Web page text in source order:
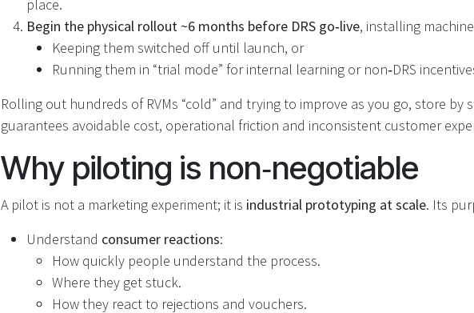
place.
Begin the physical rollout ~6 months before DRS go‑live, installing
Keeping them switched off until launch, or
Running them in “trial mode” for internal learning or non‑DRS
Rolling out hundreds of RVMs “cold” and trying to improve as you go, store by
guarantees avoidable cost, operational friction and inconsistent customer
Why piloting is non‑negotiable
A pilot is not a marketing experiment; it is industrial prototyping at scale. Its
Understand consumer reactions:
How quickly people understand the process.
Where they get stuck.
How they react to rejections and vouchers.